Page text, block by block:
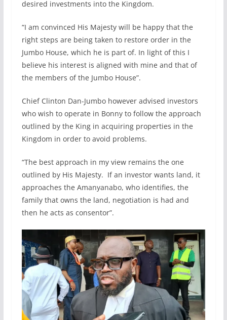
desired investments into the Kingdom.
“I am convinced His Majesty will be happy that the
right steps are being taken to restore order in the
Jumbo House, which he is part of. In light of this I
believe his interest is aligned with mine and that of
the members of the Jumbo House”.
Chief Clinton Dan-Jumbo however advised investors
who wish to operate in Bonny to follow the approach
outlined by the King in acquiring properties in the
Kingdom in order to avoid problems.
“The best approach in my view remains the one
outlined by His Majesty. If an investor wants land, it
approaches the Amanyanabo, who identifies, the
family that owns the land, negotiation is had and
then he acts as consentor”.